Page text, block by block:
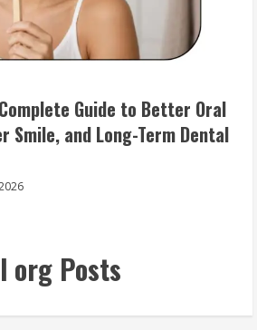
Guide to Better Oral
Smile, and Long-Term Dental
org Posts